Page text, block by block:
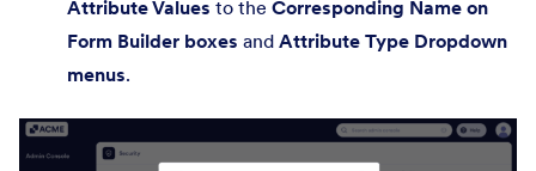
Attribute Values to the Corresponding Name on
Form Builder boxes and Attribute Type Dropdown
menus.